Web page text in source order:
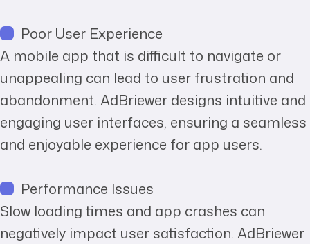
Poor User Experience
A mobile app that is difficult to navigate or
unappealing can lead to user frustration and
abandonment. AdBriewer designs intuitive and
engaging user interfaces, ensuring a seamless
and enjoyable experience for app users.
Performance Issues
Slow loading times and app crashes can
negatively impact user satisfaction. AdBriewer